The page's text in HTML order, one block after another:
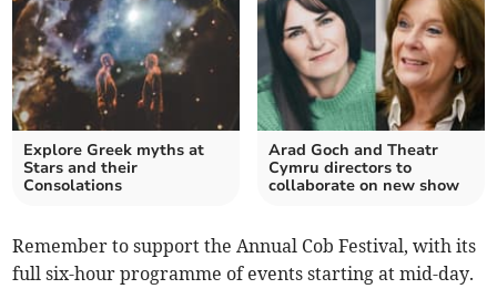
Explore Greek myths at
Stars and their
Consolations
Arad Goch and Theatr
Cymru directors to
collaborate on new show
Remember to support the Annual Cob Festival, with its
full six-hour programme of events starting at mid-day.